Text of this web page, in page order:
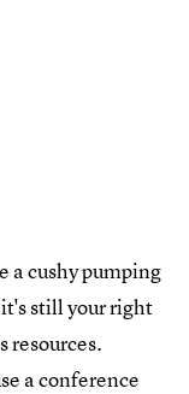
a cushy pumping
still your right
resources.
a conference